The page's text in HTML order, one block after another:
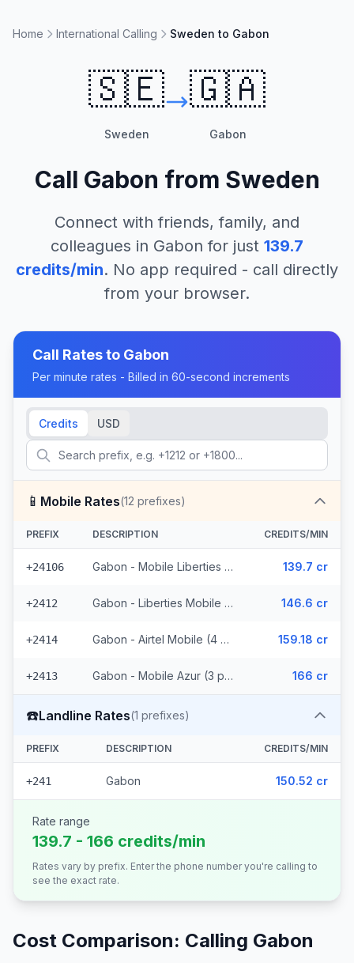
Home International Calling Sweden to Gabon
🇸🇪
Sweden
🇬🇦
Gabon
Call Gabon from Sweden
Connect with friends, family, and
colleagues in Gabon for just 139.7
credits/min. No app required - call directly
from your browser.
Call Rates to Gabon
Per minute rates - Billed in 60-second increments
Credits USD
📱 Mobile Rates(12 prefixes)
PREFIX DESCRIPTION CREDITS/MIN
+24106 Gabon - Mobile Liberties (2 prefixes) 139.7 cr
+2412 Gabon - Liberties Mobile (3 prefixes) 146.6 cr
+2414 Gabon - Airtel Mobile (4 prefixes) 159.18 cr
+2413 Gabon - Mobile Azur (3 prefixes) 166 cr
☎️Landline Rates(1 prefixes)
PREFIX DESCRIPTION CREDITS/MIN
+241 Gabon 150.52 cr
Rate range
139.7 - 166 credits/min
Rates vary by prefix. Enter the phone number you're calling to
see the exact rate.
Cost Comparison: Calling Gabon